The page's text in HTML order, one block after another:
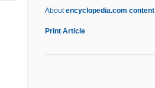
Aboutencyclopedia.com content
Print Article
Finsen Light
Finschia